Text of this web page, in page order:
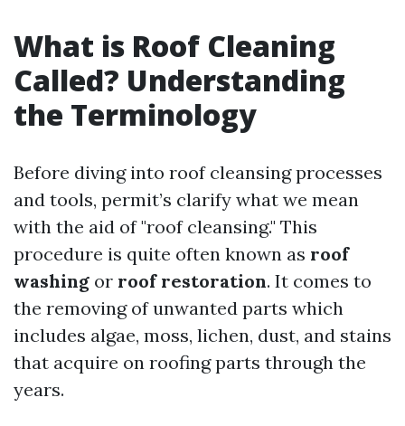
What is Roof Cleaning
Called? Understanding
the Terminology
Before diving into roof cleansing processes
and tools, permit’s clarify what we mean
with the aid of "roof cleansing." This
procedure is quite often known as roof
washing or roof restoration. It comes to
the removing of unwanted parts which
includes algae, moss, lichen, dust, and stains
that acquire on roofing parts through the
years.